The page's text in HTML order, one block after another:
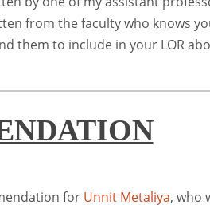
from the faculty who knows
them to include in your LOR
for Unnit Metaliya, who